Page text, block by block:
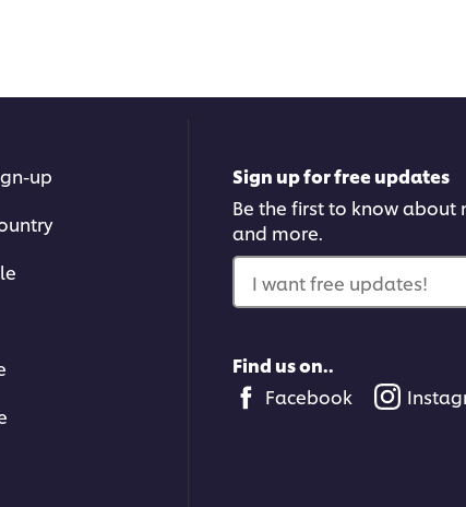
up
Sign up for free updates
Be the first to know about
and more.
I want free updates!
Find us on..
Facebook